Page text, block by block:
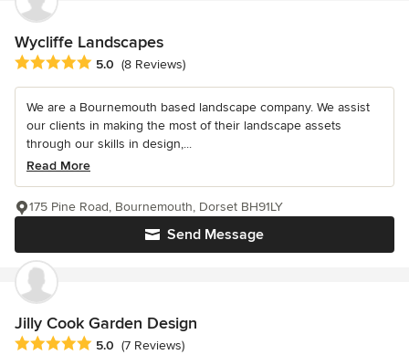
Wycliffe Landscapes
Average rating: 5 out of 5 stars
5.0 (8 Reviews)
We are a Bournemouth based landscape company. We assist
our clients in making the most of their landscape assets
through our skills in design,...
Read More
Send Message
175 Pine Road, Bournemouth, Dorset BH91LY
Jilly Cook Garden Design
Average rating: 5 out of 5 stars
5.0 (7 Reviews)